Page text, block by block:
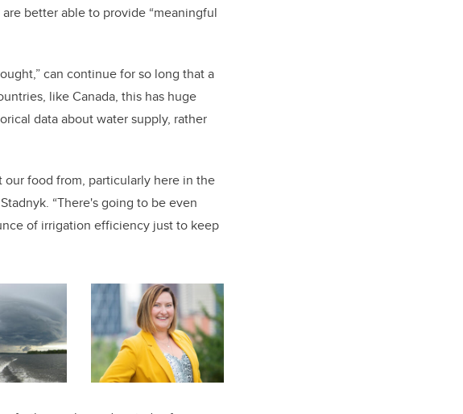
better able to provide “meaningful
can continue for so long that a
like Canada, this has huge
data about water supply, rather
food from, particularly here in the
“There's going to be even
of irrigation efficiency just to keep